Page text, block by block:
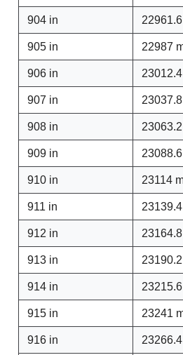
904 in
905 in 22987
906 in
907 in
908 in
909 in
910 in 23114
911 in
912 in
913 in
914 in
915 in 23241
916 in